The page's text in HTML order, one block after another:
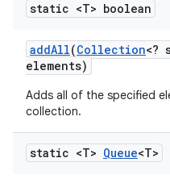
static <T> boolean
addAll(Collection<?
elements)
Adds all of the specified
collection.
static <T> Queue<T>